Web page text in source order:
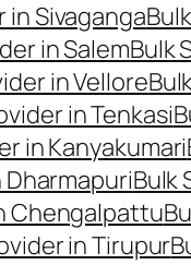
in Sivaganga
in SalemBulk
in Vellore
in Tenkasi
in Kanyakumari
DharmapuriBulk
Chengalpattu
in Tirupur